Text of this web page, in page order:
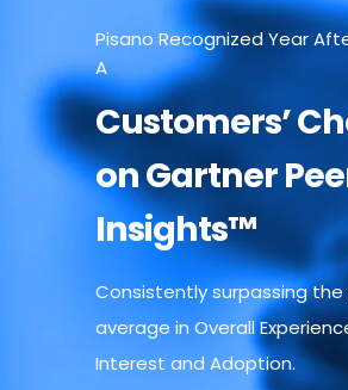
Pisano Recognized Year
A
Customers’
on Gartner
Insights™
Consistently surpassing
average in Overall
Interest and Adoption.